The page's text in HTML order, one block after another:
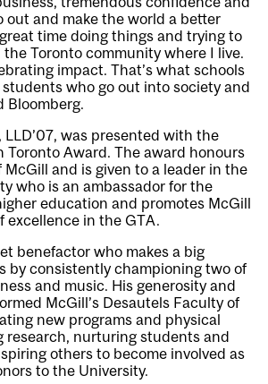
out and make the world a better
great time doing things and trying to
Toronto community where I live.
impact. That’s what schools
who go out into society and
Bloomberg.
, LLD’07, was presented with the
Toronto Award. The award honours
and is given to a leader in the
who is an ambassador for the
education and promotes McGill
excellence in the GTA.
benefactor who makes a big
by consistently championing two of
and music. His generosity and
McGill’s Desautels Faculty of
new programs and physical
research, nurturing students and
others to become involved as
to the University.